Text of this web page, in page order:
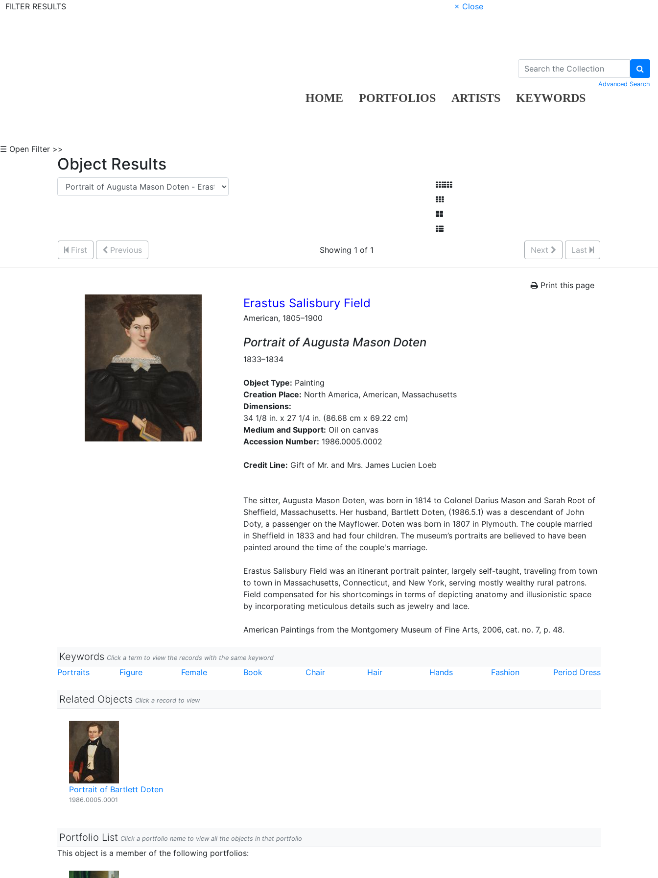
FILTER RESULTS
× Close
HOME PORTFOLIOS ARTISTS KEYWORDS
Advanced Search
☰ Open Filter >>
Object Results
First Previous Showing 1 of 1 Next Last
Print this page
Erastus Salisbury Field
American, 1805–1900
Portrait of Augusta Mason Doten
1833–1834
Object Type: Painting
Creation Place: North America, American, Massachusetts
Dimensions:
34 1/8 in. x 27 1/4 in. (86.68 cm x 69.22 cm)
Medium and Support: Oil on canvas
Accession Number: 1986.0005.0002
Credit Line: Gift of Mr. and Mrs. James Lucien Loeb
The sitter, Augusta Mason Doten, was born in 1814 to Colonel Darius Mason and Sarah Root of
Sheffield, Massachusetts. Her husband, Bartlett Doten, (1986.5.1) was a descendant of John
Doty, a passenger on the Mayflower. Doten was born in 1807 in Plymouth. The couple married
in Sheffield in 1833 and had four children. The museum’s portraits are believed to have been
painted around the time of the couple's marriage.
Erastus Salisbury Field was an itinerant portrait painter, largely self-taught, traveling from town
to town in Massachusetts, Connecticut, and New York, serving mostly wealthy rural patrons.
Field compensated for his shortcomings in terms of depicting anatomy and illusionistic space
by incorporating meticulous details such as jewelry and lace.
American Paintings from the Montgomery Museum of Fine Arts, 2006, cat. no. 7, p. 48.
Keywords Click a term to view the records with the same keyword
Portraits Figure Female Book Chair Hair Hands Fashion Period Dress
Related Objects Click a record to view
Portrait of Bartlett Doten
1986.0005.0001
Portfolio List Click a portfolio name to view all the objects in that portfolio
This object is a member of the following portfolios: